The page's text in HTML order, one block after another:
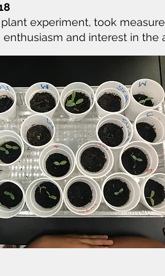
experiment, took
and interest in the